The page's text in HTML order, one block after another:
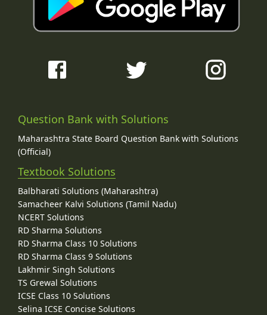
Question Bank with Solutions
Maharashtra State Board Question Bank with Solutions
(Official)
Textbook Solutions
Balbharati Solutions (Maharashtra)
Samacheer Kalvi Solutions (Tamil Nadu)
NCERT Solutions
RD Sharma Solutions
RD Sharma Class 10 Solutions
RD Sharma Class 9 Solutions
Lakhmir Singh Solutions
TS Grewal Solutions
ICSE Class 10 Solutions
Selina ICSE Concise Solutions